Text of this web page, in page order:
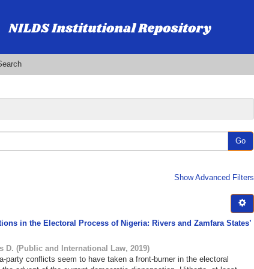
Go
Show Advanced Filters
in the Electoral Process of Nigeria: Rivers and Zamfara States’
D. (Public and International Law,2019)
party conflicts seem to have taken a front-burner in the electoral